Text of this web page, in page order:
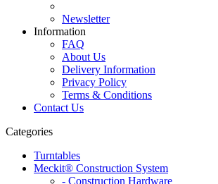
Newsletter
Information
FAQ
About Us
Delivery Information
Privacy Policy
Terms & Conditions
Contact Us
Categories
Turntables
Meckit® Construction System
- Construction Hardware